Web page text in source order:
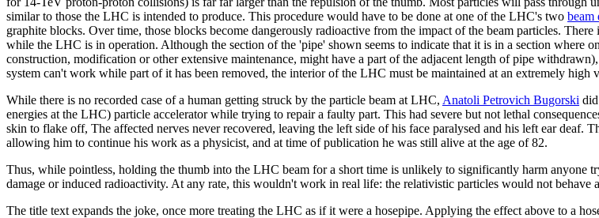
similar to those the LHC is intended to produce. This procedure would have to be done at one of the LHC's two beam
graphite blocks. Over time, those blocks become dangerously radioactive from the impact of the beam particles.
while the LHC is in operation. Although the section of the 'pipe' shown seems to indicate that it is in a section where
construction, modification or other extensive maintenance, might have a part of the adjacent length of pipe
system can't work while part of it has been removed, the interior of the LHC must be maintained at an extremely high
While there is no recorded case of a human getting struck by the particle beam at LHC, Anatoli Petrovich Bugorski
energies at the LHC) particle accelerator while trying to repair a faulty part. This had severe but not lethal
skin to flake off, The affected nerves never recovered, leaving the left side of his face paralysed and his left ear deaf.
allowing him to continue his work as a physicist, and at time of publication he was still alive at the age of 82.
Thus, while pointless, holding the thumb into the LHC beam for a short time is unlikely to significantly harm anyone
damage or induced radioactivity. At any rate, this wouldn't work in real life: the relativistic particles would not behave
The title text expands the joke, once more treating the LHC as if it were a hosepipe. Applying the effect above to a